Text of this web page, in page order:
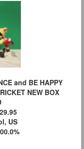
and BE HAPPY
NEW BOX
US